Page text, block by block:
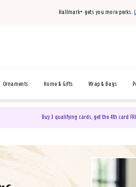
Hallmark+ gets you more perks.
Ornaments Home & Gifts Wrap & Bags
Buy 3 qualifying cards, get the 4th card
Gifts